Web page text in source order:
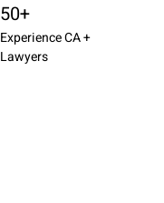
50+
Experience CA +
Lawyers